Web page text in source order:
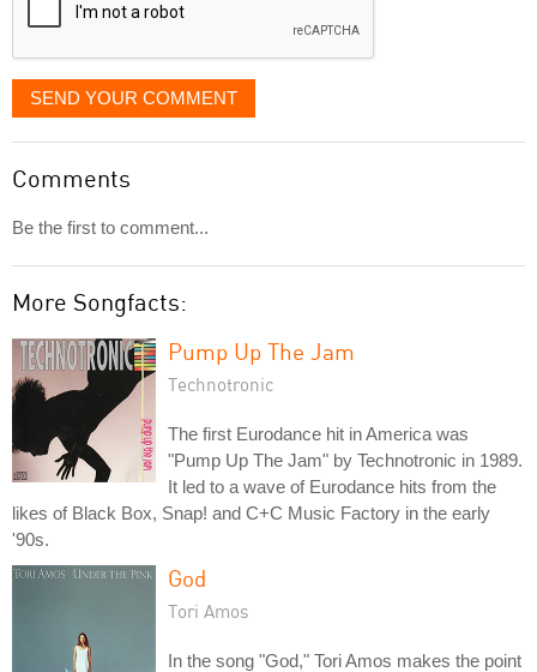
SEND YOUR COMMENT
Comments
Be the first to comment...
More Songfacts:
Pump Up The Jam
Technotronic
The first Eurodance hit in America was
"Pump Up The Jam" by Technotronic in 1989.
It led to a wave of Eurodance hits from the
likes of Black Box, Snap! and C+C Music Factory in the early
'90s.
God
Tori Amos
In the song "God," Tori Amos makes the point